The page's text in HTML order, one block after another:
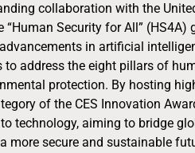
collaboration with the
Security for All” (HS4A)
in artificial
address the eight pillars of
protection. By hosting
of the CES Innovation
technology, aiming to bridge
more secure and sustainable